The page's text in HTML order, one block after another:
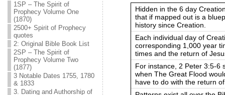
1SP – The Spirit of
Prophecy Volume One
(1870)
2500+ Spirit of Prophecy
quotes
2: Original Bible Book List
2SP – The Spirit of
Prophecy Volume Two
(1877)
3 Notable Dates 1755, 1780
& 1833
3. Dating and Authorship of
Hidden in the 6 day
that if mapped out is a
history since Creation.
Each individual day of
corresponding 1,000 year
times and the return of
For instance, 2 Peter 3:5-6
when The Great Flood
have to do with the return